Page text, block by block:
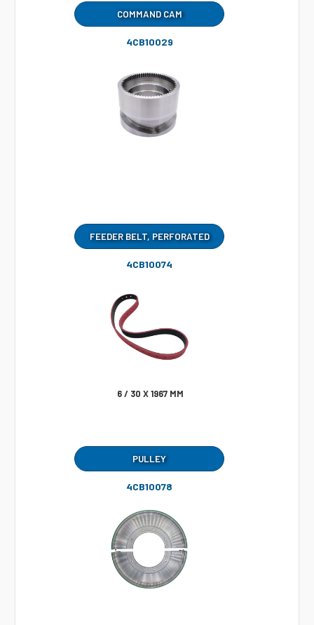
COMMAND CAM
4CB10029
FEEDER BELT, PERFORATED
4CB10074
6 / 30 X 1967 MM
PULLEY
4CB10078